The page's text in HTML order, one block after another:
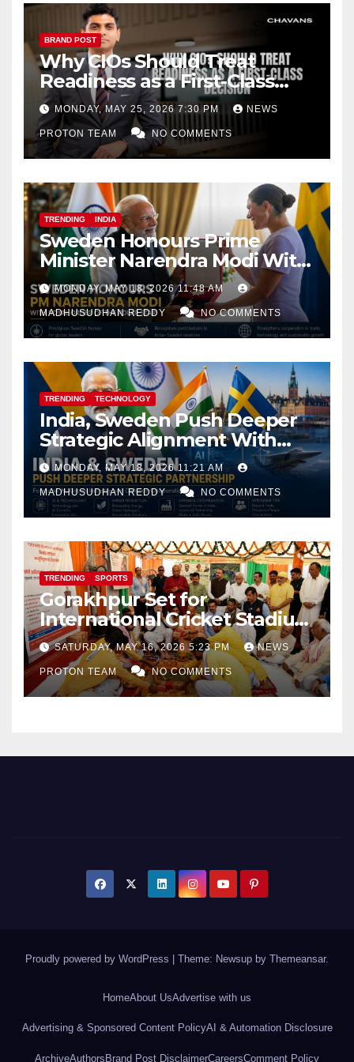
BRAND POST
Why CIOs Should Treat
Readiness as a First-Class
Decision
MONDAY, MAY 25, 2026 7:30 PM NEWS
PROTON TEAM NO COMMENTS
TRENDING INDIA
Sweden Honours Prime
Minister Narendra Modi With
Royal Order of the Polar Star
MONDAY, MAY 18, 2026 11:48 AM
MADHUSUDHAN REDDY NO COMMENTS
TRENDING TECHNOLOGY
India, Sweden Push Deeper
Strategic Alignment With
Focus on AI, Green Industry
and Defence Cooperation
MONDAY, MAY 18, 2026 11:21 AM
MADHUSUDHAN REDDY NO COMMENTS
TRENDING SPORTS
Gorakhpur Set for
International Cricket Stadium
as Uttar Pradesh Pushes
Sports Infrastructure
Expansion
SATURDAY, MAY 16, 2026 5:23 PM NEWS
PROTON TEAM NO COMMENTS
Proudly powered by WordPress Theme: Newsup by Themeansar.
HomeAbout UsAdvertise with us
Advertising & Sponsored Content PolicyAI & Automation Disclosure
ArchiveAuthors Brand Post DisclaimerCareersComment Policy